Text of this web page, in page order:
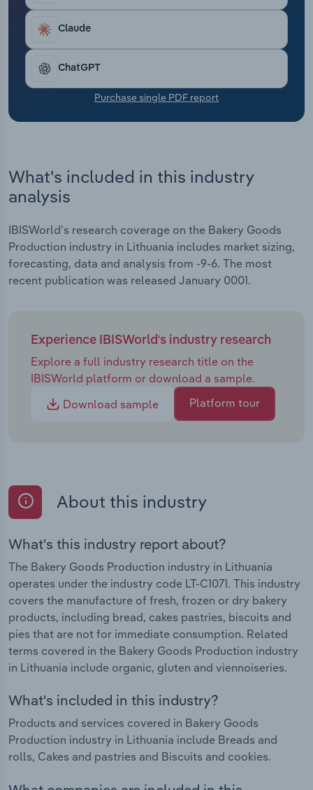
Claude
ChatGPT
Purchase single PDF report
What's included in this industry
analysis
IBISWorld's research coverage on the Bakery Goods
Production industry in Lithuania includes market sizing,
forecasting, data and analysis from -9-6. The most
recent publication was released January 0001.
Experience IBISWorld's industry research
Explore a full industry research title on the
IBISWorld platform or download a sample.
Download sample
Platform tour
About this industry
What's this industry report about?
The Bakery Goods Production industry in Lithuania
operates under the industry code LT-C1071. This industry
covers the manufacture of fresh, frozen or dry bakery
products, including bread, cakes pastries, biscuits and
pies that are not for immediate consumption. Related
terms covered in the Bakery Goods Production industry
in Lithuania include organic, gluten and viennoiseries.
What's included in this industry?
Products and services covered in Bakery Goods
Production industry in Lithuania include Breads and
rolls, Cakes and pastries and Biscuits and cookies.
Transportation and Warehousing
Utilities
Wholesale Trade